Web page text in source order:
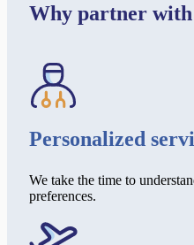
Why partner
Personalized
We take the time to
preferences.